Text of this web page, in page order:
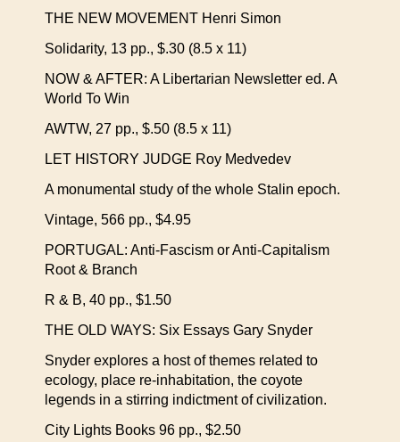
THE NEW MOVEMENT Henri Simon
Solidarity, 13 pp., $.30 (8.5 x 11)
NOW & AFTER: A Libertarian Newsletter ed. A
World To Win
AWTW, 27 pp., $.50 (8.5 x 11)
LET HISTORY JUDGE Roy Medvedev
A monumental study of the whole Stalin epoch.
Vintage, 566 pp., $4.95
PORTUGAL: Anti-Fascism or Anti-Capitalism
Root & Branch
R & B, 40 pp., $1.50
THE OLD WAYS: Six Essays Gary Snyder
Snyder explores a host of themes related to
ecology, place re-inhabitation, the coyote
legends in a stirring indictment of civilization.
City Lights Books 96 pp., $2.50